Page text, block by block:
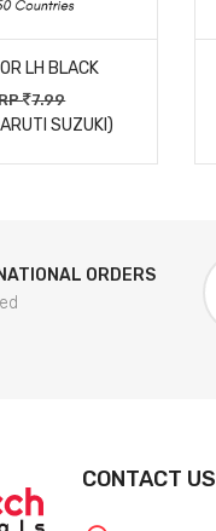
LH BLACK
7.99
SUZUKI)
ORDERS
CONTACT US